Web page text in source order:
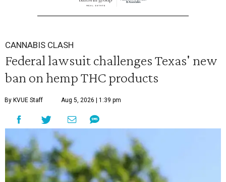
CANNABIS CLASH
Federal lawsuit challenges Texas' new
ban on hemp THC products
By KVUE Staff Aug 5, 2026 | 1:39 pm